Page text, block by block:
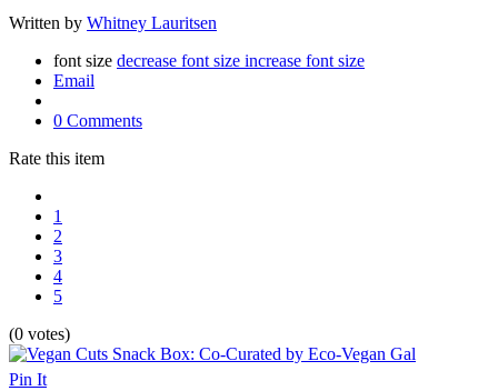
Written by Whitney Lauritsen
font size decrease font size increase font size
Email
0 Comments
Rate this item
1
2
3
4
5
(0 votes)
Pin It